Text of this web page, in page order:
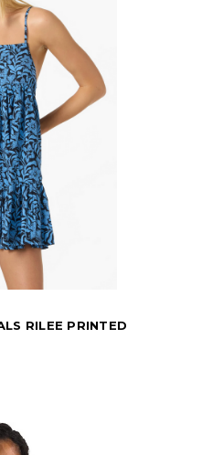
RILEE PRINTED